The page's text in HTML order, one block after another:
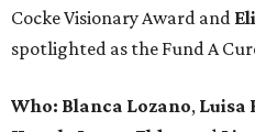
Cocke Visionary Award and
spotlighted as the Fund A
Who: Blanca Lozano, Luisa